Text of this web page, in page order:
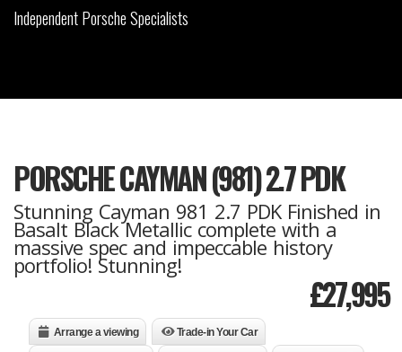
Independent Porsche Specialists
PORSCHE CAYMAN (981) 2.7 PDK
Stunning Cayman 981 2.7 PDK Finished in
Basalt Black Metallic complete with a
massive spec and impeccable history
portfolio! Stunning!
£27,995
Arrange a viewing Trade-in Your Car